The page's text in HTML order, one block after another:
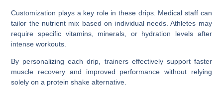
Customization plays a key role in these drips. Medical staff can
tailor the nutrient mix based on individual needs. Athletes may
require specific vitamins, minerals, or hydration levels after
intense workouts.
By personalizing each drip, trainers effectively support faster
muscle recovery and improved performance without relying
solely on a protein shake alternative.